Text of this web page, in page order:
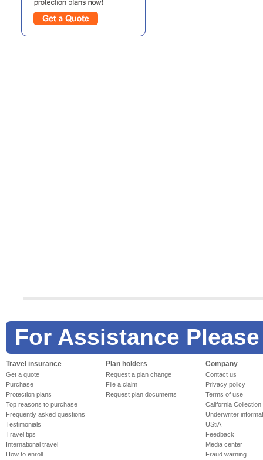
For Assistance
Travel insurance
Get a quote
Purchase
Protection plans
Top reasons to purchase
Frequently asked questions
Testimonials
Travel tips
International travel
How to enroll
Plan holders
Request a plan change
File a claim
Request plan documents
Company
Contact us
Privacy policy
Terms of use
California Collection
Underwriter
UStiA
Feedback
Media center
Fraud warning